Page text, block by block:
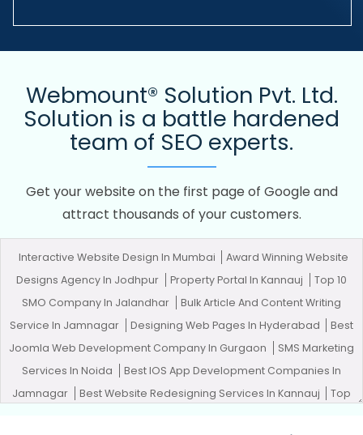
Webmount® Solution Pvt. Ltd.
Solution is a battle hardened
team of SEO experts.
Get your website on the first page of Google and
attract thousands of your customers.
Interactive Website Design In Mumbai
Award Winning Website
Designs Agency In Jodhpur
Property Portal In Kannauj
Top 10
SMO Company In Jalandhar
Bulk Article And Content Writing
Service In Jamnagar
Designing Web Pages In Hyderabad
Best
Joomla Web Development Company In Gurgaon
SMS Marketing
Services In Noida
Best IOS App Development Companies In
Jamnagar
Best Website Redesigning Services In Kannauj
Top